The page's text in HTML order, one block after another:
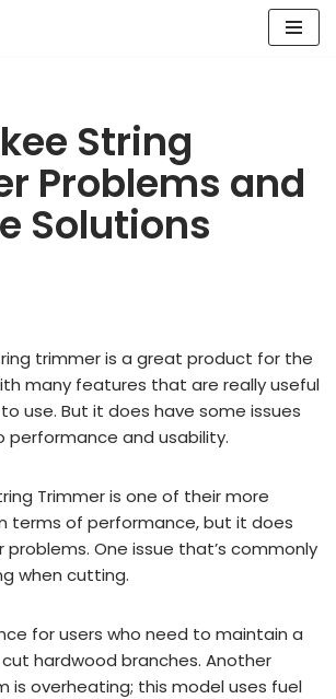
String
Problems and
Solutions
trimmer is a great product for the
many features that are really useful
use. But it does have some issues
performance and usability.
Trimmer is one of their more
terms of performance, but it does
One issue that’s commonly
when cutting.
for users who need to maintain a
hardwood branches. Another
is overheating; this model uses fuel